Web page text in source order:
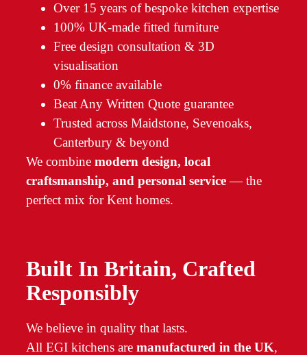
Built In Britain, Crafted
Responsibly
We believe in quality that lasts.
All EGI kitchens are manufactured in the UK,
Over 15 years of bespoke kitchen expertise
100% UK-made fitted furniture
Free design consultation & 3D
visualisation
0% finance available
Beat Any Written Quote guarantee
Trusted across Maidstone, Sevenoaks,
Canterbury & beyond
We combine modern design, local
craftsmanship, and personal service— the
perfect mix for Kent homes.